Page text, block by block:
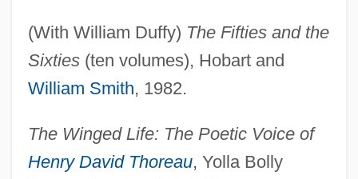
(With William Duffy) The Fifties and the
Sixties(ten volumes), Hobart and
William Smith, 1982.
The Winged Life: The Poetic Voice of
Henry David Thoreau, Yolla Bolly